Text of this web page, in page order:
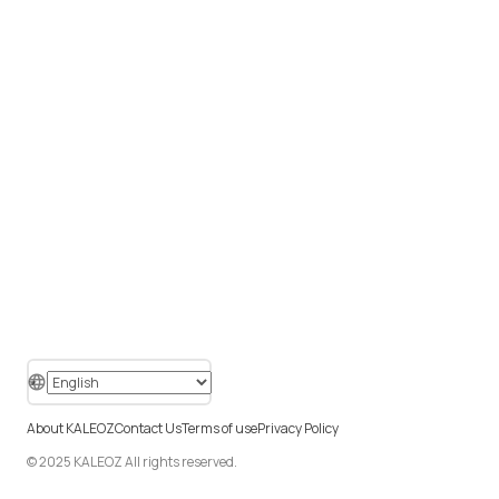
© 2025 KALEOZ All rights reserved.
About KALEOZContact UsTerms of usePrivacy Policy